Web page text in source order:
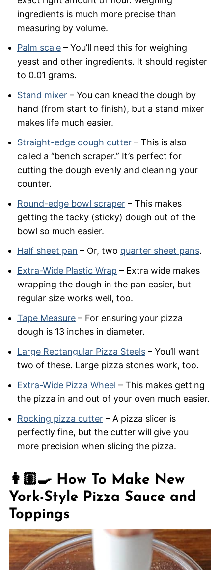
ingredients is much more precise than
measuring by volume.
Palm scale– You’ll need this for weighing
yeast and other ingredients. It should register
to 0.01 grams.
Stand mixer– You can knead the dough by
hand (from start to finish), but a stand mixer
makes life much easier.
Straight-edge dough cutter– This is also
called a “bench scraper.” It’s perfect for
cutting the dough evenly and cleaning your
counter.
Round-edge bowl scraper– This makes
getting the tacky (sticky) dough out of the
bowl so much easier.
Half sheet pan – Or, two quarter sheet pans.
Extra-Wide Plastic Wrap – Extra wide makes
wrapping the dough in the pan easier, but
regular size works well, too.
Tape Measure– For ensuring your pizza
dough is 13 inches in diameter.
Large Rectangular Pizza Steels– You’ll want
two of these. Large pizza stones work, too.
Extra-Wide Pizza Wheel – This makes getting
the pizza in and out of your oven much easier.
Rocking pizza cutter– A pizza slicer is
perfectly fine, but the cutter will give you
more precision when slicing the pizza.
👩🏼‍🍳 How To Make New
York-Style Pizza Sauce and
Toppings